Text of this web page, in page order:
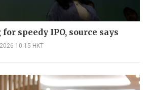
speedy IPO, source says
10:15 HKT